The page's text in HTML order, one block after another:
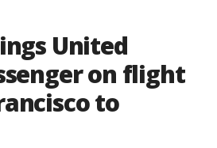
United
on flight
to